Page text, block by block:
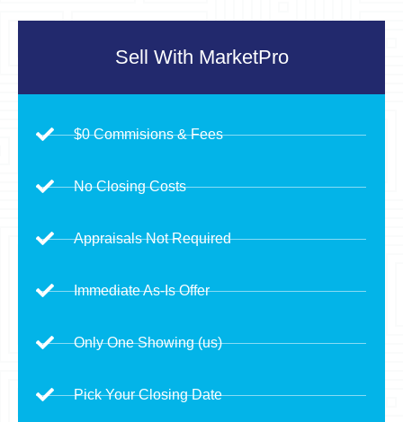
Sell With MarketPro
$0 Commisions & Fees
No Closing Costs
Appraisals Not Required
Immediate As-Is Offer
Only One Showing (us)
Pick Your Closing Date